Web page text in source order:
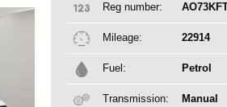
Reg number:
Mileage: 22914
Fuel: Petrol
Transmission: Manual